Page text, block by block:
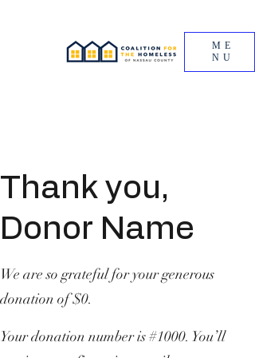
ME
NU
Thank you,
Donor Name
We are so grateful for your generous
donation of $0.
Your donation number is #1000. You’ll